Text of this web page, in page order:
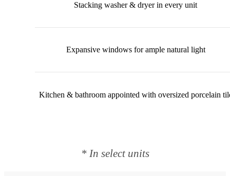
Stacking washer & dryer in every unit
Expansive windows for ample natural light
Kitchen & bathroom appointed with oversized porcelain
* In select units